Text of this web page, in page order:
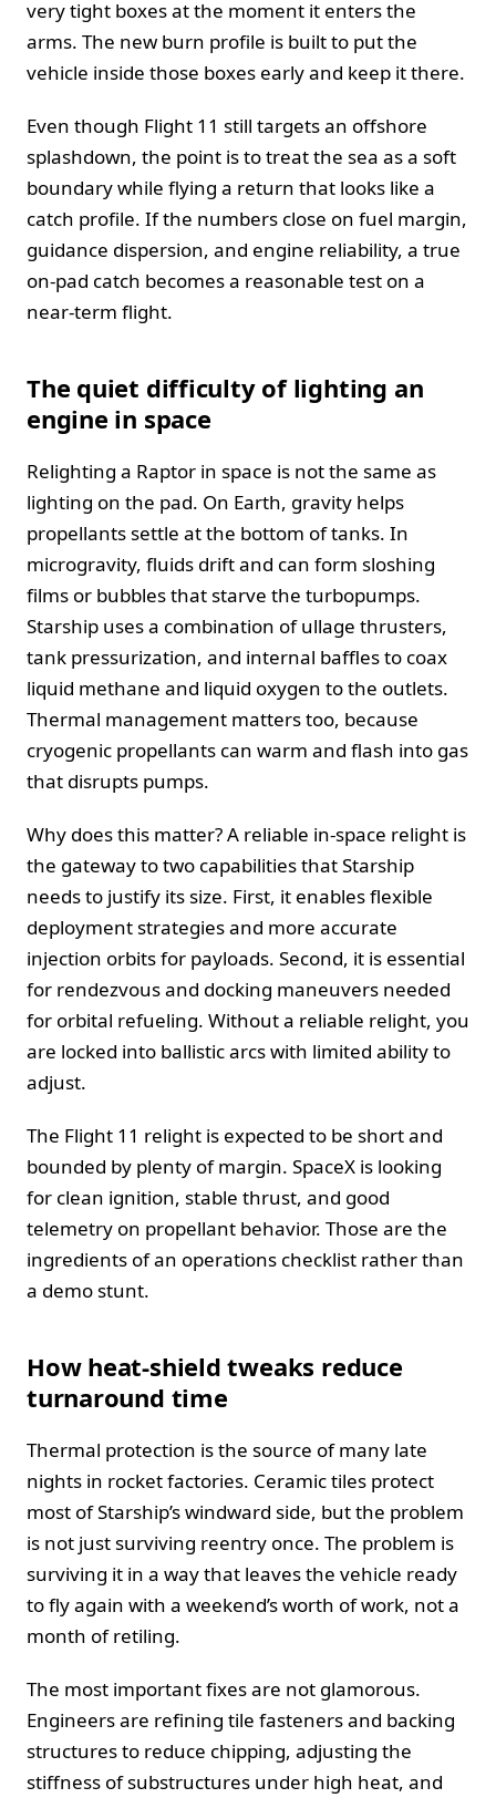
very tight boxes at the moment it enters the
arms. The new burn profile is built to put the
vehicle inside those boxes early and keep it there.
Even though Flight 11 still targets an offshore
splashdown, the point is to treat the sea as a soft
boundary while flying a return that looks like a
catch profile. If the numbers close on fuel margin,
guidance dispersion, and engine reliability, a true
on-pad catch becomes a reasonable test on a
near-term flight.
The quiet difficulty of lighting an
engine in space
Relighting a Raptor in space is not the same as
lighting on the pad. On Earth, gravity helps
propellants settle at the bottom of tanks. In
microgravity, fluids drift and can form sloshing
films or bubbles that starve the turbopumps.
Starship uses a combination of ullage thrusters,
tank pressurization, and internal baffles to coax
liquid methane and liquid oxygen to the outlets.
Thermal management matters too, because
cryogenic propellants can warm and flash into gas
that disrupts pumps.
Why does this matter? A reliable in-space relight is
the gateway to two capabilities that Starship
needs to justify its size. First, it enables flexible
deployment strategies and more accurate
injection orbits for payloads. Second, it is essential
for rendezvous and docking maneuvers needed
for orbital refueling. Without a reliable relight, you
are locked into ballistic arcs with limited ability to
adjust.
The Flight 11 relight is expected to be short and
bounded by plenty of margin. SpaceX is looking
for clean ignition, stable thrust, and good
telemetry on propellant behavior. Those are the
ingredients of an operations checklist rather than
a demo stunt.
How heat-shield tweaks reduce
turnaround time
Thermal protection is the source of many late
nights in rocket factories. Ceramic tiles protect
most of Starship’s windward side, but the problem
is not just surviving reentry once. The problem is
surviving it in a way that leaves the vehicle ready
to fly again with a weekend’s worth of work, not a
month of retiling.
The most important fixes are not glamorous.
Engineers are refining tile fasteners and backing
structures to reduce chipping, adjusting the
stiffness of substructures under high heat, and